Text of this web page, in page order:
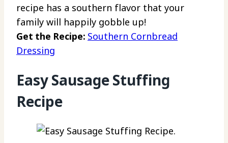
recipe has a southern flavor that your
family will happily gobble up!
Get the Recipe: Southern Cornbread
Dressing
Easy Sausage Stuffing
Recipe